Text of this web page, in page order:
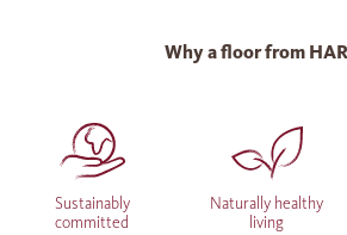
Why a floor from
Sustainably
committed
Naturally healthy
living